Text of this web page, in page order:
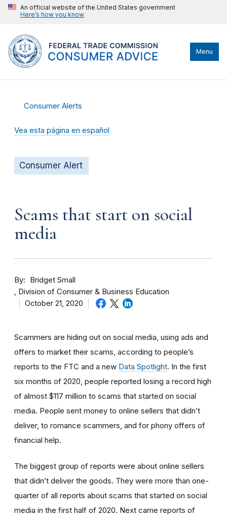
An official website of the United States government
Here’s how you know
Menu
Consumer Alerts
Vea esta página en español
Consumer Alert
Scams that start on social
media
By
Bridget Small
Division of Consumer & Business Education
October 21, 2020
Scammers are hiding out on social media, using ads and
offers to market their scams, according to people’s
reports to the FTC and a new Data Spotlight. In the first
six months of 2020, people reported losing a record high
of almost $117 million to scams that started on social
media. People sent money to online sellers that didn’t
deliver, to romance scammers, and for phony offers of
financial help.
The biggest group of reports were about online sellers
that didn’t deliver the goods. They were more than one-
quarter of all reports about scams that started on social
media in the first half of 2020. Next came reports of